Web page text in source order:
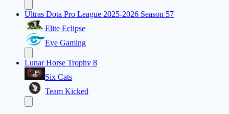
Ultras Dota Pro League 2025-2026 Season 57
Elite Eclipse
Eye Gaming
Lunar Horse Trophy 8
Six Cats
Team Kicked